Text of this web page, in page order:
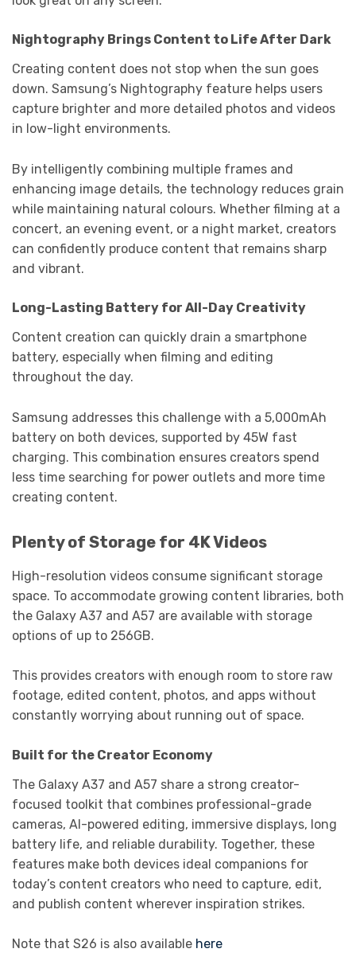
Nightography Brings Content to Life After Dark
Creating content does not stop when the sun goes
down. Samsung’s Nightography feature helps users
capture brighter and more detailed photos and videos
in low-light environments.
By intelligently combining multiple frames and
enhancing image details, the technology reduces grain
while maintaining natural colours. Whether filming at a
concert, an evening event, or a night market, creators
can confidently produce content that remains sharp
and vibrant.
Long-Lasting Battery for All-Day Creativity
Content creation can quickly drain a smartphone
battery, especially when filming and editing
throughout the day.
Samsung addresses this challenge with a 5,000mAh
battery on both devices, supported by 45W fast
charging. This combination ensures creators spend
less time searching for power outlets and more time
creating content.
Plenty of Storage for 4K Videos
High-resolution videos consume significant storage
space. To accommodate growing content libraries, both
the Galaxy A37 and A57 are available with storage
options of up to 256GB.
This provides creators with enough room to store raw
footage, edited content, photos, and apps without
constantly worrying about running out of space.
Built for the Creator Economy
The Galaxy A37 and A57 share a strong creator-
focused toolkit that combines professional-grade
cameras, AI-powered editing, immersive displays, long
battery life, and reliable durability. Together, these
features make both devices ideal companions for
today’s content creators who need to capture, edit,
and publish content wherever inspiration strikes.
Note that S26 is also available here